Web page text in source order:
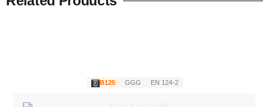
B125 GGG EN 124-2